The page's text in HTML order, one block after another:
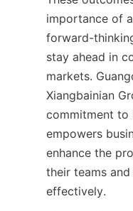
importance of
forward-
stay ahead in
markets.
Xiangbainian
commitment to
empowers
enhance the
their teams
effectively.